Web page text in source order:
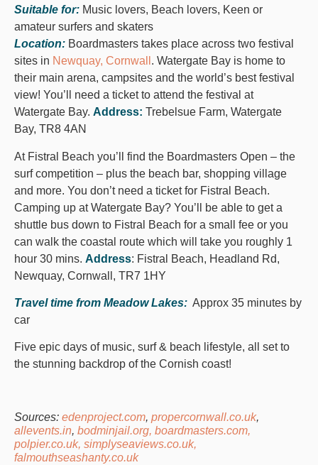
Suitable for: Music lovers, Beach lovers, Keen or
amateur surfers and skaters
Location: Boardmasters takes place across two festival
sites in Newquay, Cornwall . Watergate Bay is home to
their main arena, campsites and the world’s best festival
view! You’ll need a ticket to attend the festival at
Watergate Bay. Address: Trebelsue Farm, Watergate
Bay, TR8 4AN
At Fistral Beach you’ll find the Boardmasters Open – the
surf competition – plus the beach bar, shopping village
and more. You don’t need a ticket for Fistral Beach.
Camping up at Watergate Bay? You’ll be able to get a
shuttle bus down to Fistral Beach for a small fee or you
can walk the coastal route which will take you roughly 1
hour 30 mins. Address: Fistral Beach, Headland Rd,
Newquay, Cornwall, TR7 1HY
Travel time from Meadow Lakes: Approx 35 minutes by
car
Five epic days of music, surf & beach lifestyle, all set to
the stunning backdrop of the Cornish coast!
Sources: edenproject.com, propercornwall.co.uk,
allevents.in, bodminjail.org, boardmasters.com,
polpier.co.uk, simplyseaviews.co.uk,
falmouthseashanty.co.uk